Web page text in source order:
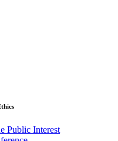
Public Interest